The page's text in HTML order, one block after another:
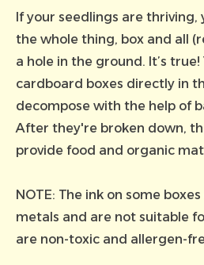
If your seedlings are thriving,
the whole thing, box and all
a hole in the ground. It’s true!
cardboard boxes directly in
decompose with the help of
After they're broken down,
provide food and organic
NOTE: The ink on some
metals and are not suitable
are non-toxic and allergen-